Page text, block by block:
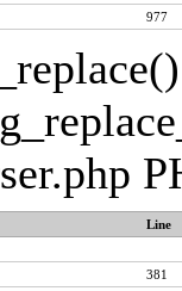
977
Line
381